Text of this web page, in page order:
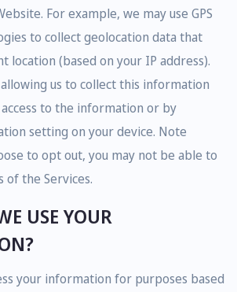
For example, we may use GPS
to collect geolocation data that
location (based on your IP address).
us to collect this information
to the information or by
setting on your device. Note
to opt out, you may not be able to
of the Services.
USE YOUR
your information for purposes based